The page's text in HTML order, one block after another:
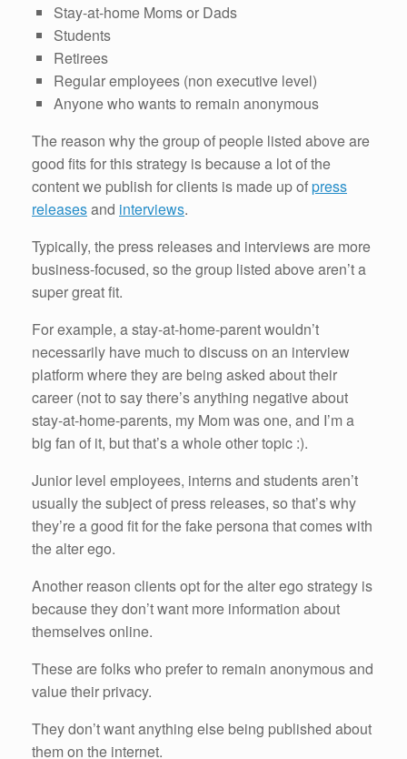
Stay-at-home Moms or Dads
Students
Retirees
Regular employees (non executive level)
Anyone who wants to remain anonymous
The reason why the group of people listed above are
good fits for this strategy is because a lot of the
content we publish for clients is made up ofpress
releasesand interviews.
Typically, the press releases and interviews are more
business-focused, so the group listed above aren’t a
super great fit.
For example, a stay-at-home-parent wouldn’t
necessarily have much to discuss on an interview
platform where they are being asked about their
career (not to say there’s anything negative about
stay-at-home-parents, my Mom was one, and I’m a
big fan of it, but that’s a whole other topic :).
Junior level employees, interns and students aren’t
usually the subject of press releases, so that’s why
they’re a good fit for the fake persona that comes with
the alter ego.
Another reason clients opt for the alter ego strategy is
because they don’t want more information about
themselves online.
These are folks who prefer to remain anonymous and
value their privacy.
They don’t want anything else being published about
them on the internet.